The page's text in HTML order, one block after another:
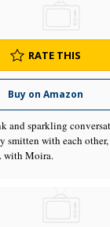
Buy on Amazon
RATE THIS
and sparkling
with each other,
with Moira.